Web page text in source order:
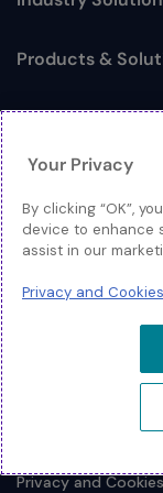
Toggle
Toggle
Products &
Log In
Resources
Toggle
About
© 2026 Extreme
Privacy and
Your Privacy
By clicking “OK”,
device to enhance
assist in our
Privacy and